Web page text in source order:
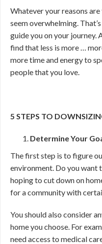
Whatever your reasons
seem overwhelming.
guide you on your journey.
find that less is more …
more time and energy to
people that you love.
5 STEPS TO
Determine Your
The first step is to figure
environment. Do you want
hoping to cut down on
for a community with
You should also consider
home you choose. For
need access to medical